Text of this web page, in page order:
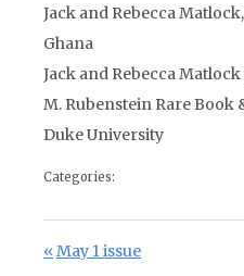
Jack and Rebecca
Ghana
Jack and Rebecca Matlock
M. Rubenstein Rare
Duke University
Categories:
Post
Previous Post:
May 1 issue